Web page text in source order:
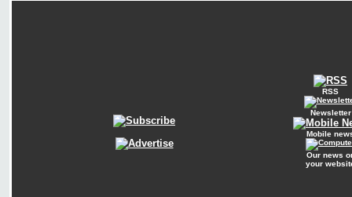
RSS
Newsletter
Mobile
Our news
your